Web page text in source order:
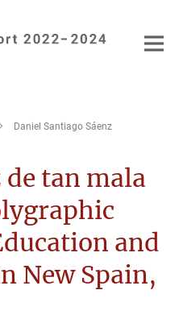
Daniel Santiago Sáenz
tan mala
and
New Spain,